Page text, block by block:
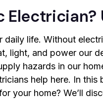
daily life. Without
light, and power our
hazards in our
help here. In
your home? We’ll